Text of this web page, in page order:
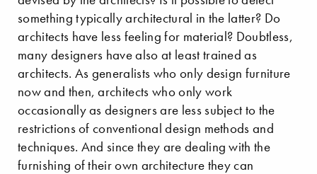
something typically architectural in the latter? Do
architects have less feeling for material? Doubtless,
many designers have also at least trained as
architects. As generalists who only design furniture
now and then, architects who only work
occasionally as designers are less subject to the
restrictions of conventional design methods and
techniques. And since they are dealing with the
furnishing of their own architecture they can